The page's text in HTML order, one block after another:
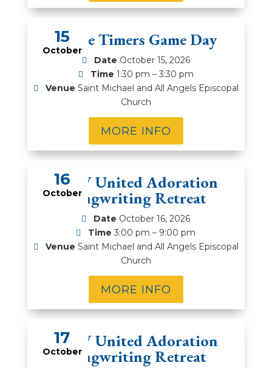
15
October
Prime Timers Game Day
Date October 15, 2026
Time 1:30 pm – 3:30 pm
Venue Saint Michael and All Angels Episcopal
Church
MORE INFO
16
October
DFW United Adoration
Songwriting Retreat
Date October 16, 2026
Time 3:00 pm – 9:00 pm
Venue Saint Michael and All Angels Episcopal
Church
MORE INFO
17
October
DFW United Adoration
Songwriting Retreat